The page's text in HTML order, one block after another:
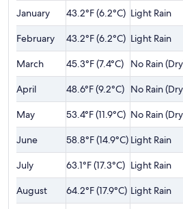
January
43.2°F (6.2°C) Light Rain
February 43.2°F (6.2°C) Light Rain
March 45.3°F (7.4°C) No Rain
April 48.6°F (9.2°C) No Rain
May 53.4°F (11.9°C) No Rain
June 58.8°F (14.9°C) Light Rain
July 63.1°F (17.3°C) Light Rain
August 64.2°F (17.9°C) Light Rain